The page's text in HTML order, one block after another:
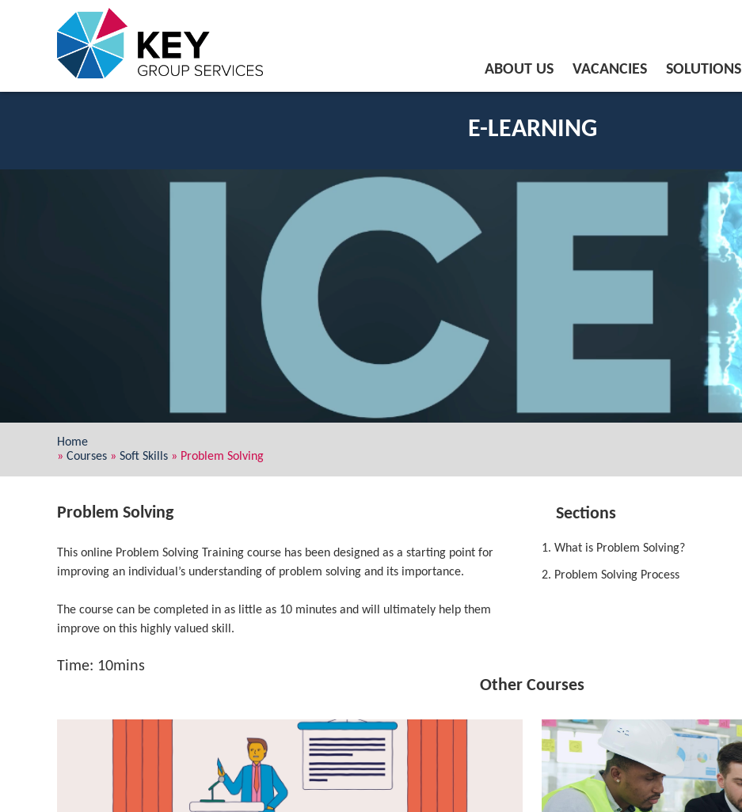
ABOUT US VACANCIES SOLUTIONS
E-LEARNING
Home
» Courses » Soft Skills » Problem Solving
Problem Solving
This online Problem Solving Training course has been designed as a starting point for
improving an individual’s understanding of problem solving and its importance.
The course can be completed in as little as 10 minutes and will ultimately help them
improve on this highly valued skill.
Time: 10mins
Sections
1. What is Problem Solving?
2. Problem Solving Process
Other Courses